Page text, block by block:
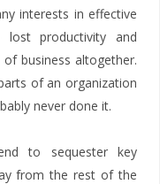
interests in effective
productivity and
business altogether.
of an organization
never done it.
to sequester key
from the rest of the